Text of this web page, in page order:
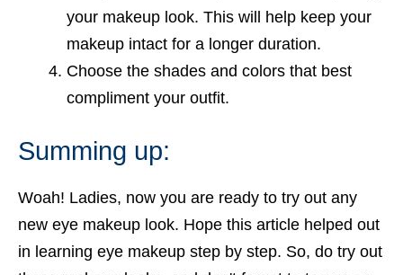
your makeup look. This will help keep your
makeup intact for a longer duration.
Choose the shades and colors that best
compliment your outfit.
Summing up:
Woah! Ladies, now you are ready to try out any
new eye makeup look. Hope this article helped out
in learning eye makeup step by step. So, do try out